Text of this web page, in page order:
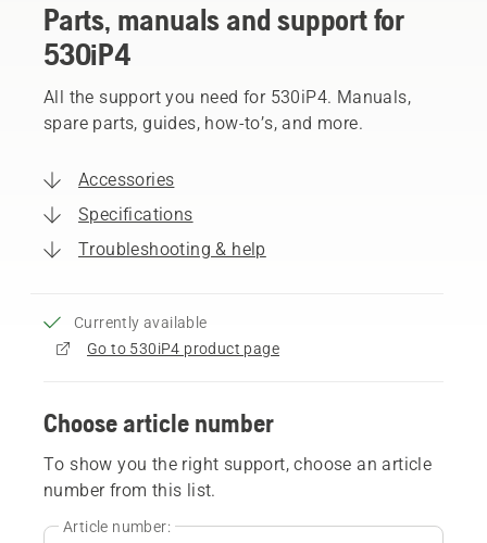
Parts, manuals and support for
530iP4
All the support you need for 530iP4. Manuals,
spare parts, guides, how-to’s, and more.
Accessories
Specifications
Troubleshooting & help
Currently available
Go to 530iP4 product page
Choose article number
To show you the right support, choose an article
number from this list.
Article number: